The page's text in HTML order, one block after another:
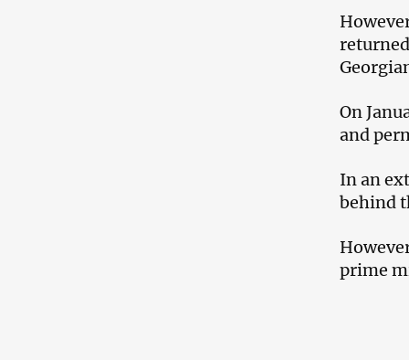
On
and
In an
behind
prime